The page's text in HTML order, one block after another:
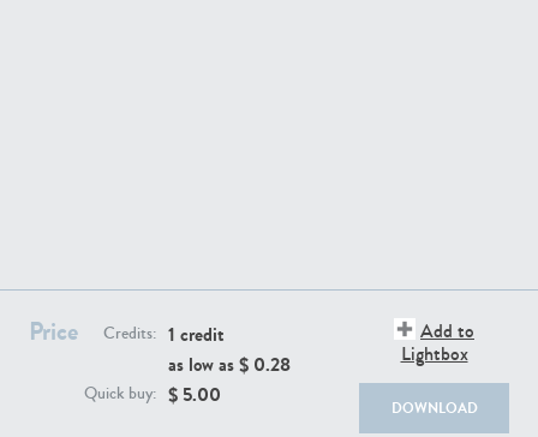
Price Credits: 1 credit
as low as $ 0.28
Quick buy: $ 5.00
Add to
Lightbox
DOWNLOAD